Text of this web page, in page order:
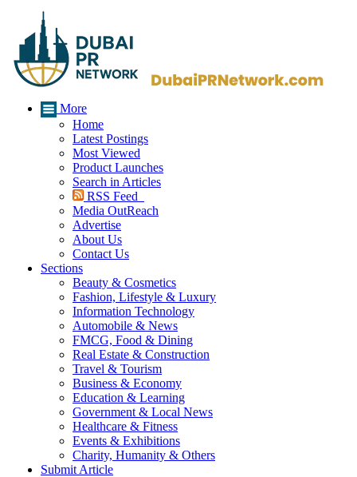
More
Home
Latest Postings
Most Viewed
Product Launches
Search in Articles
RSS Feed
Media OutReach
Advertise
About Us
Contact Us
Sections
Beauty & Cosmetics
Fashion, Lifestyle & Luxury
Information Technology
Automobile & News
FMCG, Food & Dining
Real Estate & Construction
Travel & Tourism
Business & Economy
Education & Learning
Government & Local News
Healthcare & Fitness
Events & Exhibitions
Charity, Humanity & Others
Submit Article